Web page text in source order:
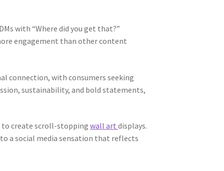
with “Where did you get that?”
engagement than other content
connection, with consumers seeking
sustainability, and bold statements,
to create scroll-stoppingwall artdisplays.
a social media sensation that reflects